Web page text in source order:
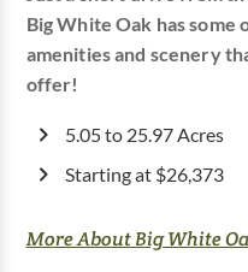
Big White Oak has
amenities and scenery
offer!
5.05 to 25.97 Acres
Starting at $26,373
More About Big White